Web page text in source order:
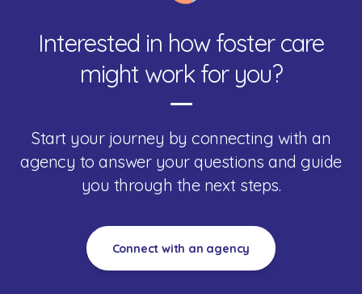
Interested in how foster care
might work for you?
Start your journey by connecting with an
agency to answer your questions and guide
you through the next steps.
Connect with an agency